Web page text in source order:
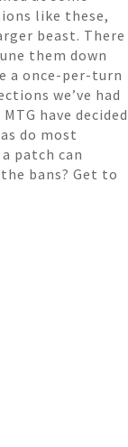
like these,
beast. There
them down
a once-per-turn
we’ve had
have decided
do most
patch can
bans? Get to